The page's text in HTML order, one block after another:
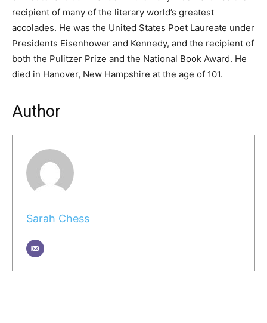
recipient of many of the literary world’s greatest
accolades. He was the United States Poet Laureate under
Presidents Eisenhower and Kennedy, and the recipient of
both the Pulitzer Prize and the National Book Award. He
died in Hanover, New Hampshire at the age of 101.
Author
Sarah Chess